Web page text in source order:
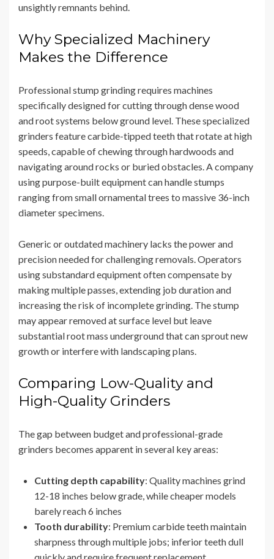
unsightly remnants behind.
Why Specialized Machinery
Makes the Difference
Professional stump grinding requires machines
specifically designed for cutting through dense wood
and root systems below ground level. These specialized
grinders feature carbide-tipped teeth that rotate at high
speeds, capable of chewing through hardwoods and
navigating around rocks or buried obstacles. A company
using purpose-built equipment can handle stumps
ranging from small ornamental trees to massive 36-inch
diameter specimens.
Generic or outdated machinery lacks the power and
precision needed for challenging removals. Operators
using substandard equipment often compensate by
making multiple passes, extending job duration and
increasing the risk of incomplete grinding. The stump
may appear removed at surface level but leave
substantial root mass underground that can sprout new
growth or interfere with landscaping plans.
Comparing Low-Quality and
High-Quality Grinders
The gap between budget and professional-grade
grinders becomes apparent in several key areas:
Cutting depth capability: Quality machines grind
12-18 inches below grade, while cheaper models
barely reach 6 inches
Tooth durability: Premium carbide teeth maintain
sharpness through multiple jobs; inferior teeth dull
quickly and require frequent replacement